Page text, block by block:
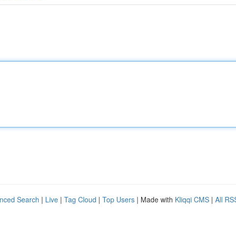
Search | Live | Tag Cloud | Top Users | Made with Kliqqi CMS | All